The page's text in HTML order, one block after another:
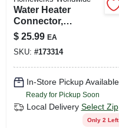
Water Heater
Connector,
Corrugated Copper,
3/4 Fip X 24 In.
$ 25.99 EA
SKU: #173314
In-Store Pickup Available
Ready for Pickup Soon
Local Delivery Select Zip
Only 2 Left